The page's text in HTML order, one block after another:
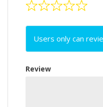
Users only can
Review